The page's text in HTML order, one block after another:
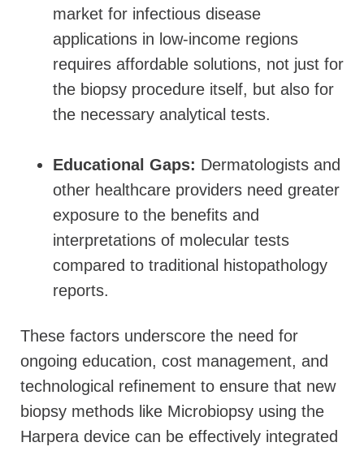
market for infectious disease
applications in low-income regions
requires affordable solutions, not just for
the biopsy procedure itself, but also for
the necessary analytical tests.
Educational Gaps: Dermatologists and
other healthcare providers need greater
exposure to the benefits and
interpretations of molecular tests
compared to traditional histopathology
reports.
These factors underscore the need for
ongoing education, cost management, and
technological refinement to ensure that new
biopsy methods like Microbiopsy using the
Harpera device can be effectively integrated